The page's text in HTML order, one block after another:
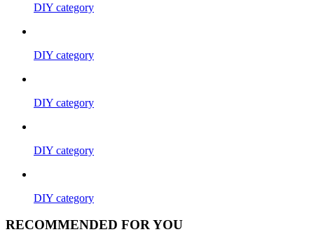
DIY category
DIY category
DIY category
DIY category
DIY category
RECOMMENDED FOR YOU